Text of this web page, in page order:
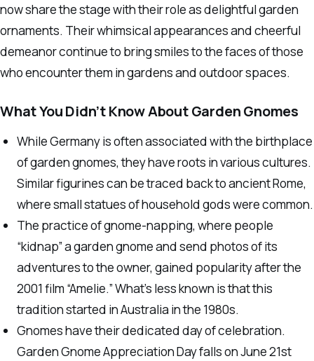
now share the stage with their role as delightful garden
ornaments. Their whimsical appearances and cheerful
demeanor continue to bring smiles to the faces of those
who encounter them in gardens and outdoor spaces.
What You Didn’t Know About Garden Gnomes
While Germany is often associated with the birthplace
of garden gnomes, they have roots in various cultures.
Similar figurines can be traced back to ancient Rome,
where small statues of household gods were common.
The practice of gnome-napping, where people
“kidnap” a garden gnome and send photos of its
adventures to the owner, gained popularity after the
2001 film “Amelie.” What’s less known is that this
tradition started in Australia in the 1980s.
Gnomes have their dedicated day of celebration.
Garden Gnome Appreciation Day falls on June 21st